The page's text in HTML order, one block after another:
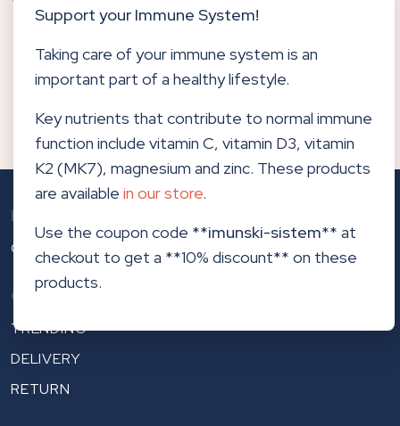
out the form below and receive regular
Biological Dentistry
CENTERHOCEVAR.COM
Other links
TRENDING
DELIVERY
RETURN
Support your Immune System!
Taking care of your immune system is an
important part of a healthy lifestyle.
Key nutrients that contribute to normal immune
function include vitamin C, vitamin D3, vitamin
K2 (MK7), magnesium and zinc. These products
are available in our store.
Use the coupon code **imunski-sistem** at
checkout to get a **10% discount** on these
products.